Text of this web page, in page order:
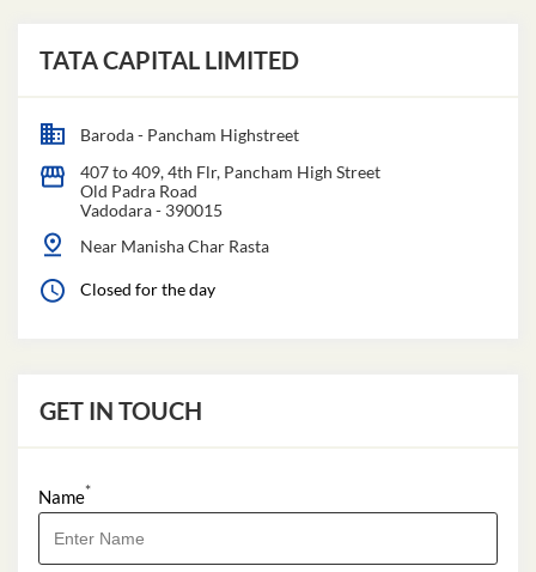
TATA CAPITAL LIMITED
Baroda - Pancham Highstreet
407 to 409, 4th Flr, Pancham High Street
Old Padra Road
Vadodara- 390015
Near Manisha Char Rasta
Closed for the day
GET IN TOUCH
Name*